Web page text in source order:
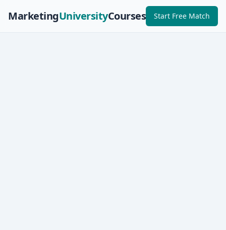
MarketingUniversityCourses Start Free Match